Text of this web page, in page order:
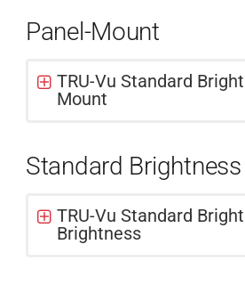
Panel-Mount
TRU-Vu Standard
Mount
Standard Brightness
TRU-Vu Standard
Brightness